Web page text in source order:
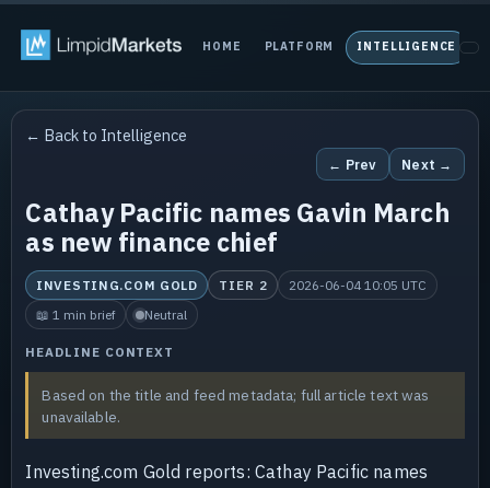
HOME PLATFORM INTELLIGENCE
← Back to Intelligence
← Prev Next →
Cathay Pacific names Gavin March
as new finance chief
INVESTING.COM GOLD TIER 2
2026-06-04 10:05 UTC
📖 1 min brief
Neutral
HEADLINE CONTEXT
Based on the title and feed metadata; full article text was
unavailable.
Investing.com Gold reports: Cathay Pacific names